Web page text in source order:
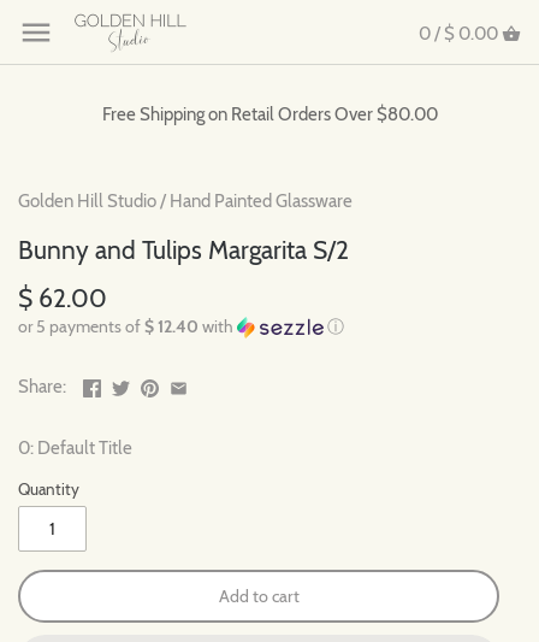
0 / $ 0.00
Free Shipping on Retail Orders Over $80.00
Golden Hill Studio/ Hand Painted Glassware
Bunny and Tulips Margarita S/2
$ 62.00
or 5 payments of$ 12.40 with ⓘ
Share:
0: Default Title
Quantity
Add to cart